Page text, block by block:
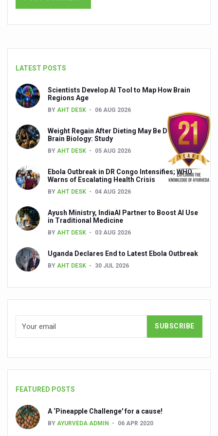
Experts highlight importance of Integrative Healthcare
AIIA Inks Mou with General Insurance Council to
Relevance of Nadi Pareeksha as diagnostic tool
Childhood Obesity: A Growing Problem in Growing
The Weight of the Mind: How Obesity and Mental Health
AIIA conducts Awareness and Academic Activities as
Ayurveda and Wellness Conclave Ends; highlights
Three AIIAs proposed in Union Budget 2026
India, Germany strengthen collaboration on
Decoding India’s Medical Heritage CCRAS–CSU
Global Ayurveda and Wellness Conclave to highlight
AYURVEDA STANDARDISATION WORKSHOP
Exercise helps reduce symptoms of depression
Ayush exports rise 6.11 pc to $689 million in 2024-25:
Cardiovascular benefits of plant-based diets depend on
LATEST POSTS
Scientists Develop AI Tool to Map How Brain
Regions Age
BY AHT DESK 06 AUG 2026
Weight Regain After Dieting May Be Driven by
Brain Biology: Study
BY AHT DESK 05 AUG 2026
Ebola Outbreak in DR Congo Intensifies; WHO
Warns of Escalating Health Crisis
BY AHT DESK 04 AUG 2026
Ayush Ministry, IndiaAI Partner to Boost AI Use
in Traditional Medicine
BY AHT DESK 03 AUG 2026
Uganda Declares End to Latest Ebola Outbreak
BY AHT DESK 30 JUL 2026
FEATURED POSTS
A ‘Pineapple Challenge' for a cause!
BY AYURVEDA ADMIN 06 APR 2020